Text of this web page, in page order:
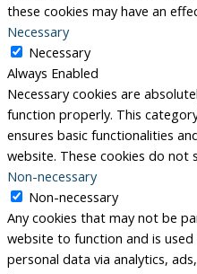
these cookies may have an
Necessary
Necessary
Always Enabled
Necessary cookies are
function properly. This
ensures basic functionalities
website. These cookies do not
Non-necessary
Non-necessary
Any cookies that may not be
website to function and is
personal data via analytics,